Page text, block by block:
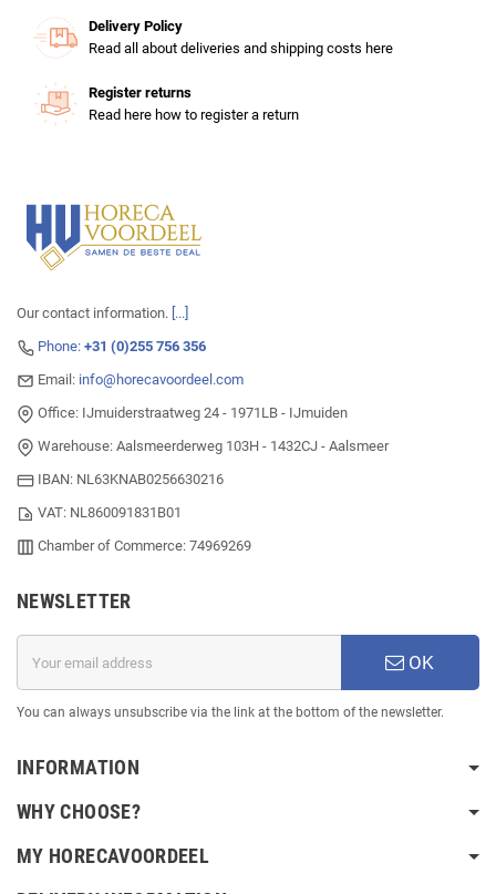
Delivery Policy
Read all about deliveries and shipping costs here
Register returns
Read here how to register a return
Our contact information. [...]
Phone: +31 (0)255 756 356
Email: info@horecavoordeel.com
Office: IJmuiderstraatweg 24 - 1971LB - IJmuiden
Warehouse: Aalsmeerderweg 103H - 1432CJ - Aalsmeer
IBAN: NL63KNAB0256630216
VAT: NL860091831B01
Chamber of Commerce: 74969269
NEWSLETTER
OK
You can always unsubscribe via the link at the bottom of the newsletter.
INFORMATION
WHY CHOOSE?
MY HORECAVOORDEEL